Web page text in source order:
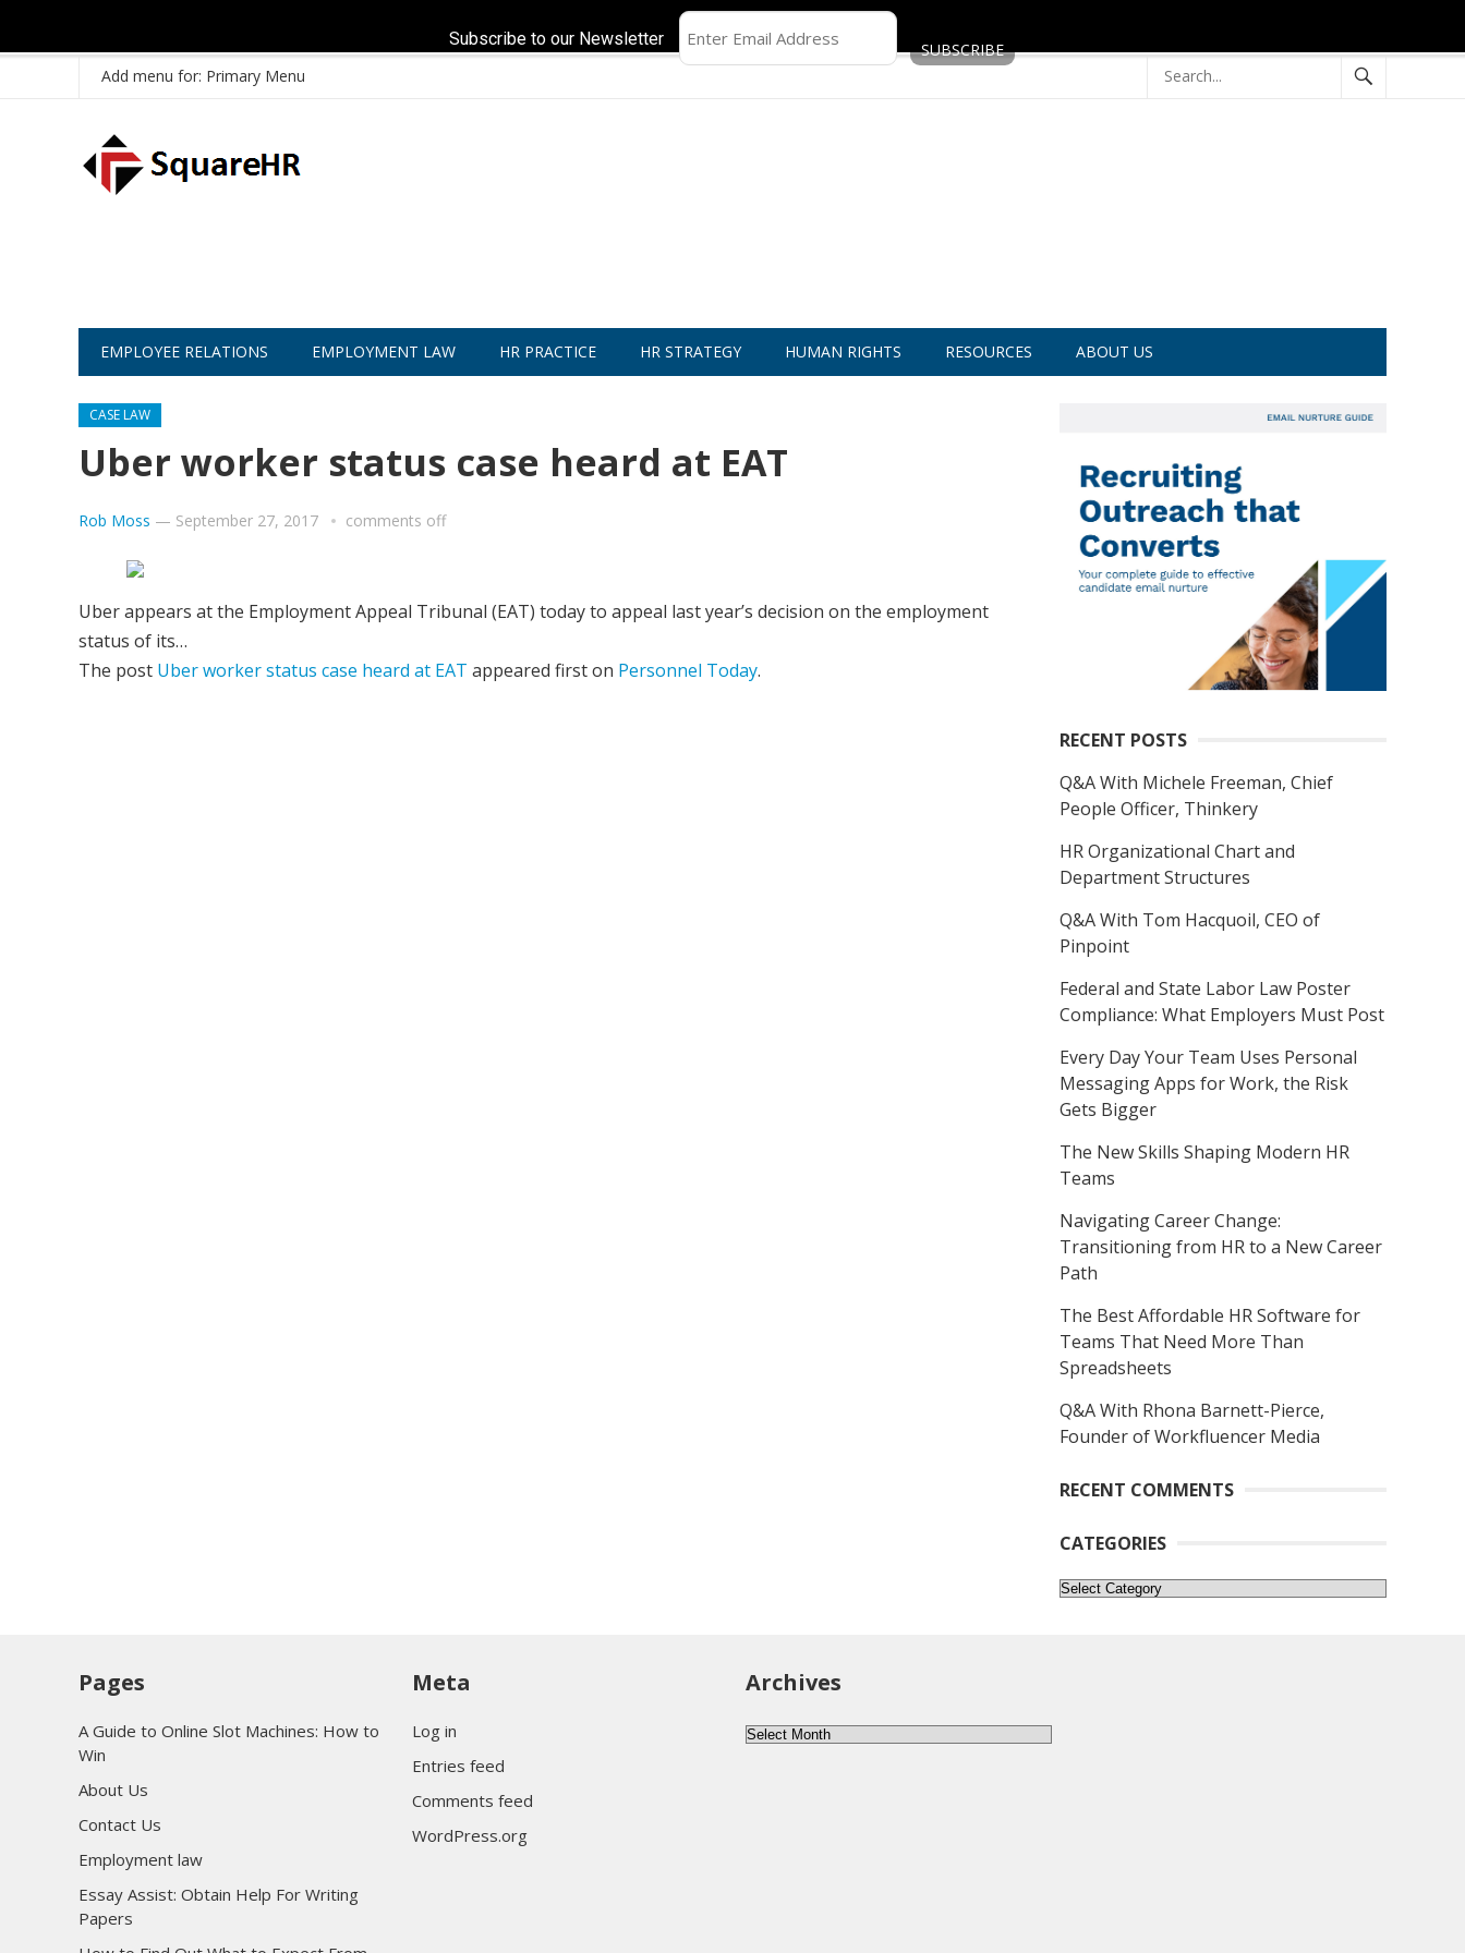
Add menu for: Primary Menu
EMPLOYEE RELATIONS EMPLOYMENT LAW HR PRACTICE HR STRATEGY HUMAN RIGHTS RESOURCES ABOUT US
CASE LAW
Uber worker status case heard at EAT
Rob Moss — September 27, 2017 comments off
Uber appears at the Employment Appeal Tribunal (EAT) today to appeal last year’s decision on the employment
status of its…
The post Uber worker status case heard at EAT appeared first on Personnel Today.
RECENT POSTS
Q&A With Michele Freeman, Chief
People Officer, Thinkery
HR Organizational Chart and
Department Structures
Q&A With Tom Hacquoil, CEO of
Pinpoint
Federal and State Labor Law Poster
Compliance: What Employers Must Post
Every Day Your Team Uses Personal
Messaging Apps for Work, the Risk
Gets Bigger
The New Skills Shaping Modern HR
Teams
Navigating Career Change:
Transitioning from HR to a New Career
Path
The Best Affordable HR Software for
Teams That Need More Than
Spreadsheets
Q&A With Rhona Barnett-Pierce,
Founder of Workfluencer Media
RECENT COMMENTS
CATEGORIES
Categories
Pages
A Guide to Online Slot Machines: How to
Win
About Us
Contact Us
Employment law
Essay Assist: Obtain Help For Writing
Papers
Meta
Log in
Entries feed
Comments feed
WordPress.org
Archives
Archives
Subscribe to our Newsletter